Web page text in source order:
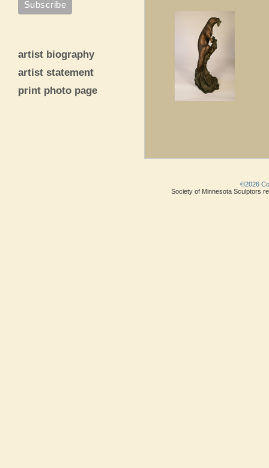
artist biography
artist statement
print photo page
©2026
Society of Minnesota Sculptors